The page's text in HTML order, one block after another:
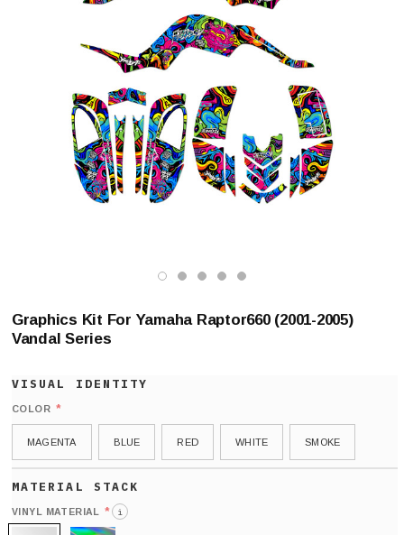
Graphics Kit For Yamaha Raptor660 (2001-2005)
Vandal Series
COLOR *
MAGENTA BLUE RED WHITE SMOKE
VINYL MATERIAL * i